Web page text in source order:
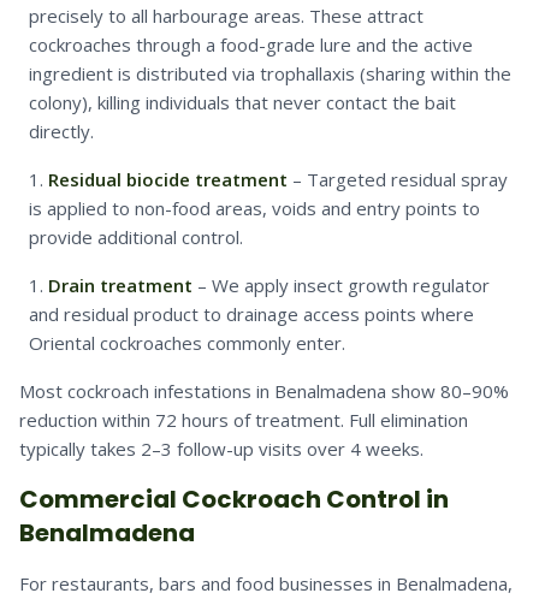
precisely to all harbourage areas. These attract
cockroaches through a food-grade lure and the active
ingredient is distributed via trophallaxis (sharing within the
colony), killing individuals that never contact the bait
directly.
Residual biocide treatment – Targeted residual spray
is applied to non-food areas, voids and entry points to
provide additional control.
Drain treatment – We apply insect growth regulator
and residual product to drainage access points where
Oriental cockroaches commonly enter.
Most cockroach infestations in Benalmadena show 80–90%
reduction within 72 hours of treatment. Full elimination
typically takes 2–3 follow-up visits over 4 weeks.
Commercial Cockroach Control in
Benalmadena
For restaurants, bars and food businesses in Benalmadena,